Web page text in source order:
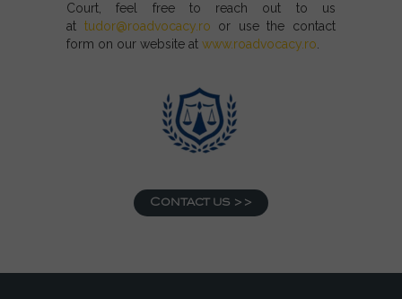
Contact us >>
Court, feel free to reach out to us
at tudor@roadvocacy.ro or use the contact
form on our website at www.roadvocacy.ro